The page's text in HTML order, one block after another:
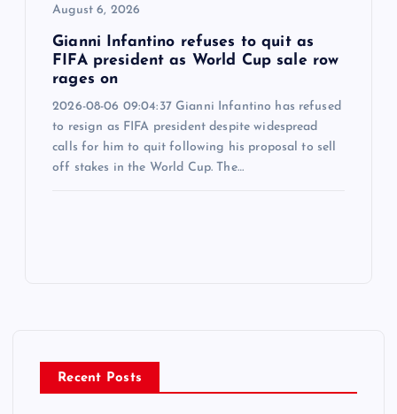
August 6, 2026
Gianni Infantino refuses to quit as
FIFA president as World Cup sale row
rages on
2026-08-06 09:04:37 Gianni Infantino has refused
to resign as FIFA president despite widespread
calls for him to quit following his proposal to sell
off stakes in the World Cup. The…
Recent Posts